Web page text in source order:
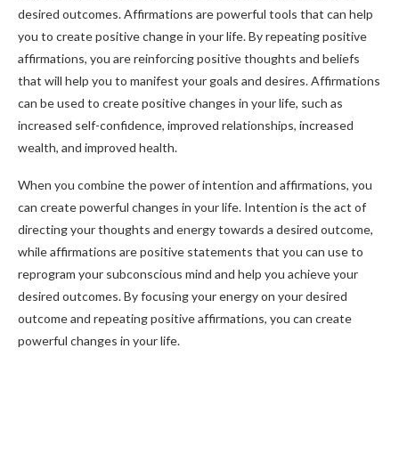
desired outcomes. Affirmations are powerful tools that can help
you to create positive change in your life. By repeating positive
affirmations, you are reinforcing positive thoughts and beliefs
that will help you to manifest your goals and desires. Affirmations
can be used to create positive changes in your life, such as
increased self-confidence, improved relationships, increased
wealth, and improved health.
When you combine the power of intention and affirmations, you
can create powerful changes in your life. Intention is the act of
directing your thoughts and energy towards a desired outcome,
while affirmations are positive statements that you can use to
reprogram your subconscious mind and help you achieve your
desired outcomes. By focusing your energy on your desired
outcome and repeating positive affirmations, you can create
powerful changes in your life.